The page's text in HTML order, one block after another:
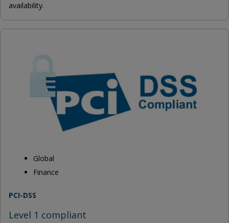
availability.
Global
Finance
PCI-DSS
Level 1 compliant